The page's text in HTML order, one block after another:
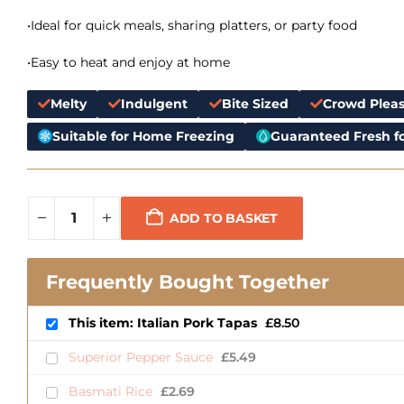
•Ideal for quick meals, sharing platters, or party food
•Easy to heat and enjoy at home
Melty Indulgent Bite Sized
Crowd
Suitable for Home Freezing
Guaranteed Fresh
ADD TO BASKET
Frequently Bought Together
This item: Italian Pork Tapas £8.50
Superior Pepper Sauce £5.49
Basmati Rice £2.69